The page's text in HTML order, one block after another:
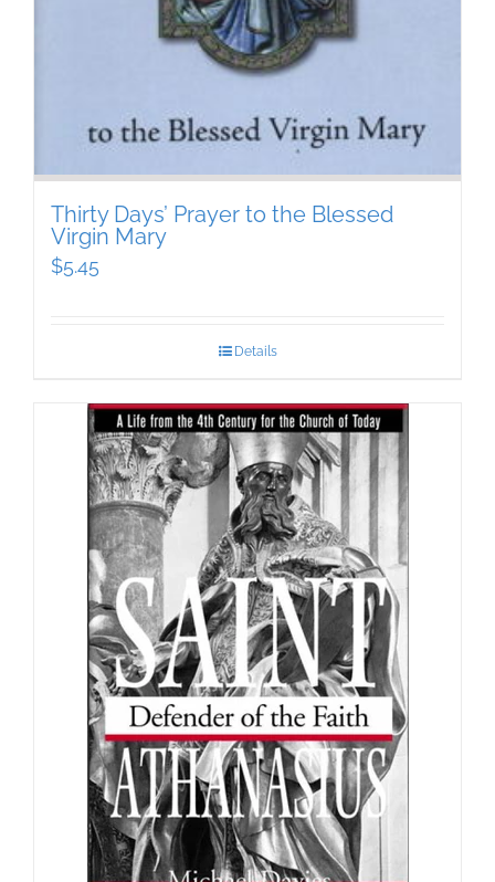
Thirty Days’ Prayer to the Blessed
Virgin Mary
$5.45
Details